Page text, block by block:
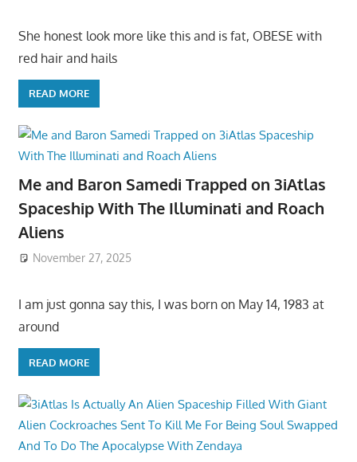
She honest look more like this and is fat, OBESE with
red hair and hails
READ MORE
Me and Baron Samedi Trapped on 3iAtlas
Spaceship With The Illuminati and Roach
Aliens
November 27, 2025
I am just gonna say this, I was born on May 14, 1983 at
around
READ MORE